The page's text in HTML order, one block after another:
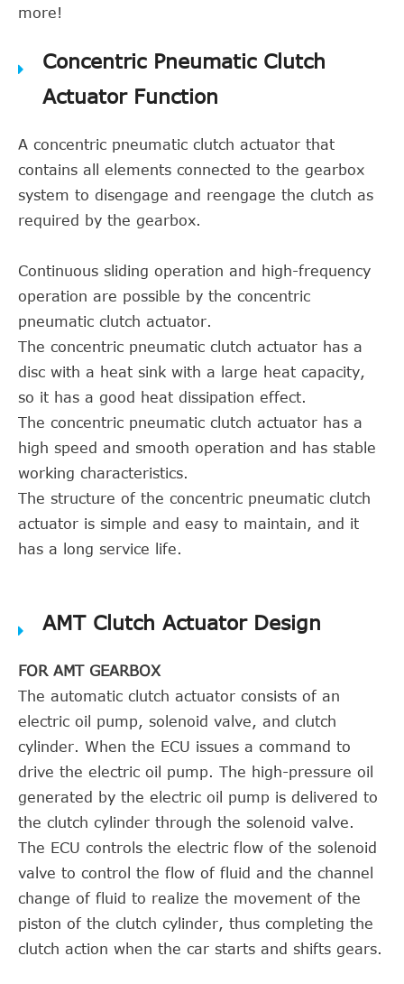
more!
Concentric Pneumatic Clutch
Actuator Function
A concentric pneumatic clutch actuator that
contains all elements connected to the gearbox
system to disengage and reengage the clutch as
required by the gearbox.
Continuous sliding operation and high-frequency
operation are possible by the concentric
pneumatic clutch actuator.
The concentric pneumatic clutch actuator has a
disc with a heat sink with a large heat capacity,
so it has a good heat dissipation effect.
The concentric pneumatic clutch actuator has a
high speed and smooth operation and has stable
working characteristics.
The structure of the concentric pneumatic clutch
actuator is simple and easy to maintain, and it
has a long service life.
AMT Clutch Actuator Design
FOR AMT GEARBOX
The automatic clutch actuator consists of an
electric oil pump, solenoid valve, and clutch
cylinder. When the ECU issues a command to
drive the electric oil pump. The high-pressure oil
generated by the electric oil pump is delivered to
the clutch cylinder through the solenoid valve.
The ECU controls the electric flow of the solenoid
valve to control the flow of fluid and the channel
change of fluid to realize the movement of the
piston of the clutch cylinder, thus completing the
clutch action when the car starts and shifts gears.